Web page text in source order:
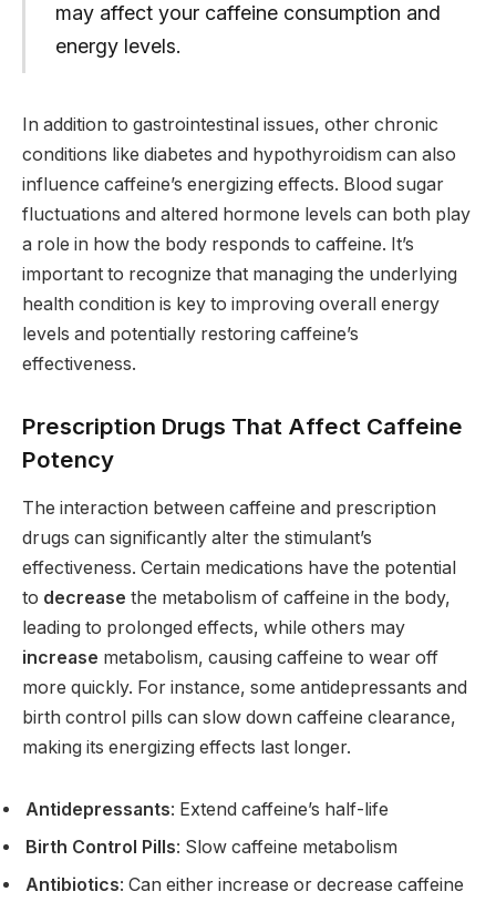
may affect your caffeine consumption and
energy levels.
In addition to gastrointestinal issues, other chronic
conditions like diabetes and hypothyroidism can also
influence caffeine’s energizing effects. Blood sugar
fluctuations and altered hormone levels can both play
a role in how the body responds to caffeine. It’s
important to recognize that managing the underlying
health condition is key to improving overall energy
levels and potentially restoring caffeine’s
effectiveness.
Prescription Drugs That Affect Caffeine
Potency
The interaction between caffeine and prescription
drugs can significantly alter the stimulant’s
effectiveness. Certain medications have the potential
to decrease the metabolism of caffeine in the body,
leading to prolonged effects, while others may
increase metabolism, causing caffeine to wear off
more quickly. For instance, some antidepressants and
birth control pills can slow down caffeine clearance,
making its energizing effects last longer.
Antidepressants: Extend caffeine’s half-life
Birth Control Pills: Slow caffeine metabolism
Antibiotics: Can either increase or decrease caffeine